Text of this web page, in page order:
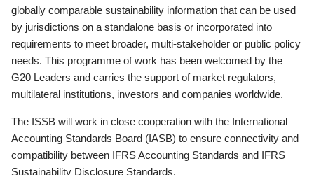
globally comparable sustainability information that can be used
by jurisdictions on a standalone basis or incorporated into
requirements to meet broader, multi-stakeholder or public policy
needs. This programme of work has been welcomed by the
G20 Leaders and carries the support of market regulators,
multilateral institutions, investors and companies worldwide.
The ISSB will work in close cooperation with the International
Accounting Standards Board (IASB) to ensure connectivity and
compatibility between IFRS Accounting Standards and IFRS
Sustainability Disclosure Standards.